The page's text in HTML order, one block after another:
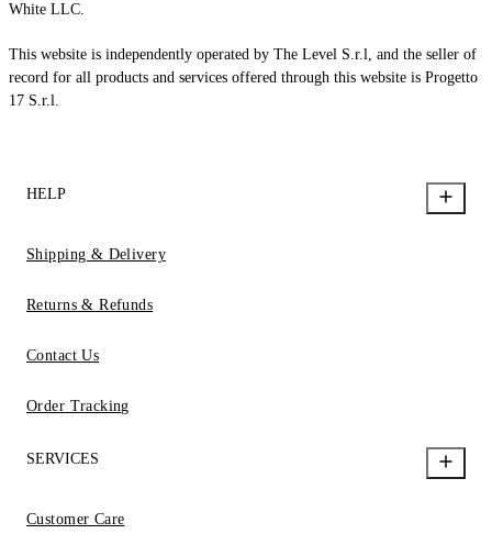
White LLC.
This website is independently operated by The Level S.r.l, and the seller of
record for all products and services offered through this website is Progetto
17 S.r.l.
HELP
Shipping & Delivery
Returns & Refunds
Contact Us
Order Tracking
SERVICES
Customer Care